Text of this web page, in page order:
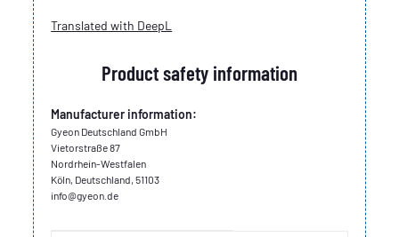
Translated with DeepL
Product safety information
Manufacturer information:
Gyeon Deutschland GmbH
Vietorstraße 87
Nordrhein-Westfalen
Köln, Deutschland, 51103
info@gyeon.de